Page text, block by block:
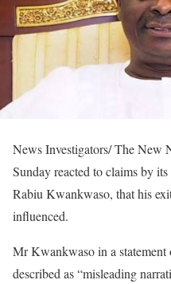
News Investigators/ The New
Sunday reacted to claims by
Rabiu Kwankwaso, that his
influenced.
Mr Kwankwaso in a
described as “misleading